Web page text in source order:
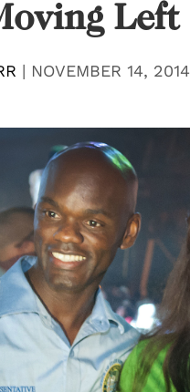
Left
| NOVEMBER 14, 2014